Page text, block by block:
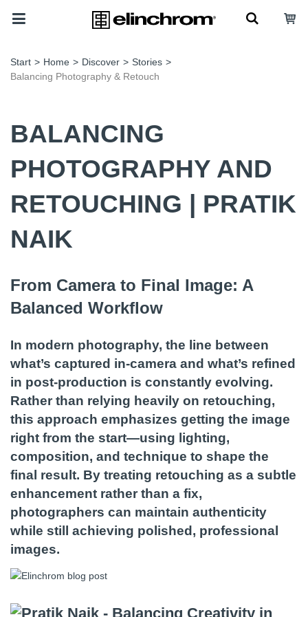
Start > Home > Discover > Stories >
Balancing Photography & Retouch
BALANCING
PHOTOGRAPHY AND
RETOUCHING | PRATIK
NAIK
From Camera to Final Image: A
Balanced Workflow
In modern photography, the line between
what’s captured in-camera and what’s refined
in post-production is constantly evolving.
Rather than relying heavily on retouching,
this approach emphasizes getting the image
right from the start—using lighting,
composition, and technique to shape the
final result. By treating retouching as a subtle
enhancement rather than a fix,
photographers can maintain authenticity
while still achieving polished, professional
images.